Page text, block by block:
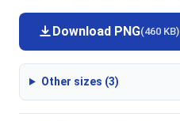
Download PNG(460 KB)
Other sizes (3)